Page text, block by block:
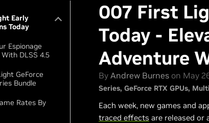
Early
Today
Espionage
DLSS 4.5
GeForce
Bundle
Rates By
007 First
Today -
Adventure
By Andrew Burnes on May
Series GeForce RTX GPUs
Each week, new games and
traced effects are released or